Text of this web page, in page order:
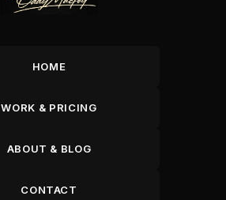
HOME
WORK & PRICING
ABOUT & BLOG
CONTACT